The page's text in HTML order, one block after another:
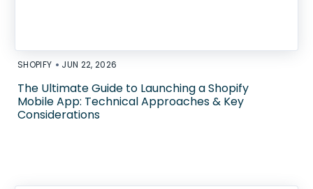
SHOPIFY • JUN 22, 2026
The Ultimate Guide to Launching a Shopify
Mobile App: Technical Approaches & Key
Considerations